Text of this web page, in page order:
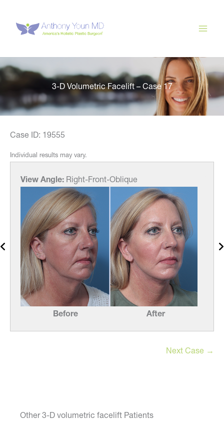
content
3-D Volumetric Facelift – Case 17
Case ID: 19555
Individual results may vary.
View Angle: Right-Front-Oblique
Before After
Next Case →
Other 3-D volumetric facelift Patients